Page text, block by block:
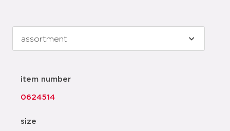
item number
0624514
size